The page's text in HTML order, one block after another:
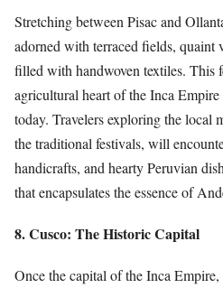
Stretching between Pisac and
adorned with terraced fields, quaint
filled with handwoven textiles. This
agricultural heart of the Inca
today. Travelers exploring the local
the traditional festivals, will
handicrafts, and hearty Peruvian
that encapsulates the essence of
8. Cusco: The Historic Capital
Once the capital of the Inca